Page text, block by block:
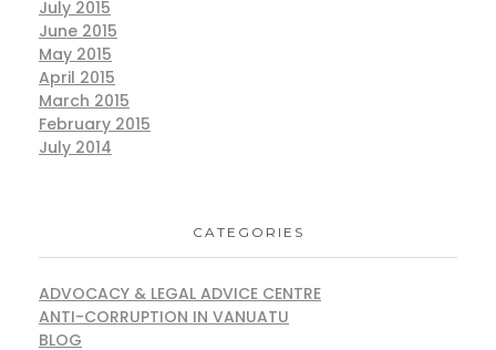
July 2015
June 2015
May 2015
April 2015
March 2015
February 2015
July 2014
CATEGORIES
ADVOCACY & LEGAL ADVICE CENTRE
ANTI-CORRUPTION IN VANUATU
BLOG